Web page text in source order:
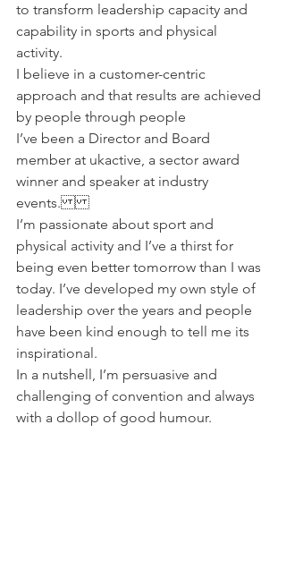
to transform leadership capacity and
capability in sports and physical
activity.
I believe in a customer-centric
approach and that results are achieved
by people through people
I’ve been a Director and Board
member at ukactive, a sector award
winner and speaker at industry
events.
I’m passionate about sport and
physical activity and I’ve a thirst for
being even better tomorrow than I was
today. I’ve developed my own style of
leadership over the years and people
have been kind enough to tell me its
inspirational.
In a nutshell, I’m persuasive and
challenging of convention and always
with a dollop of good humour.